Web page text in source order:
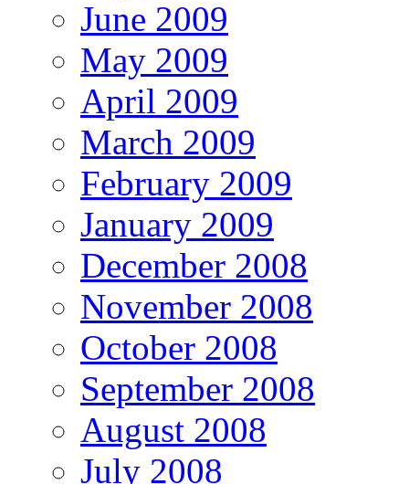
June 2009
May 2009
April 2009
March 2009
February 2009
January 2009
December 2008
November 2008
October 2008
September 2008
August 2008
July 2008